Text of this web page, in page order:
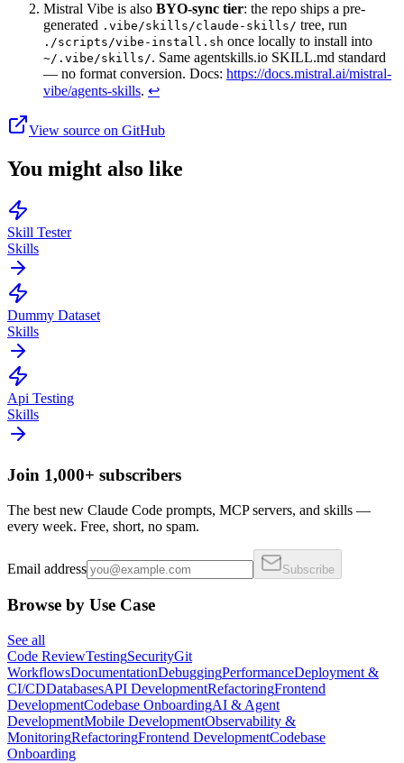
Mistral Vibe is also BYO-sync tier: the repo ships a pre-
generated .vibe/skills/claude-skills/ tree, run
./scripts/vibe-install.sh once locally to install into
~/.vibe/skills/. Same agentskills.io SKILL.md standard
— no format conversion. Docs: https://docs.mistral.ai/mistral-
vibe/agents-skills. ↩
View source on GitHub
You might also like
Skill Tester
Skills
Dummy Dataset
Skills
Api Testing
Skills
Join 1,000+ subscribers
The best new Claude Code prompts, MCP servers, and skills —
every week. Free, short, no spam.
Email address Subscribe
Browse by Use Case
See all
Code ReviewTestingSecurityGit
WorkflowsDocumentationDebuggingPerformanceDeployment &
CI/CDDatabasesAPI DevelopmentRefactoringFrontend
DevelopmentCodebase OnboardingAI & Agent
DevelopmentMobile DevelopmentObservability &
MonitoringRefactoringFrontend DevelopmentCodebase
Onboarding